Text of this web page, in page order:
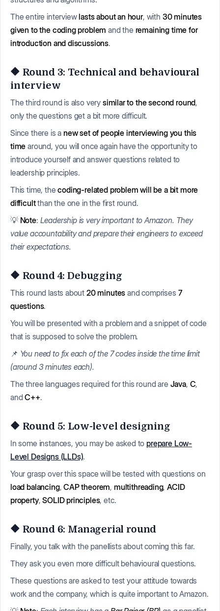
The entire interview lasts about an hour, with 30 minutes
given to the coding problem and the remaining time for
introduction and discussions.
🔶 Round 3: Technical and behavioural
interview
The third round is also very similar to the second round,
only the questions get a bit more difficult.
Since there is a new set of people interviewing you this
time around, you will once again have the opportunity to
introduce yourself and answer questions related to
leadership principles.
This time, thecoding-related problem will be a bit more
difficultthan the one in the first round.
💡 Note: Leadership is very important to Amazon. They
value accountability and prepare their engineers to exceed
their expectations.
🔶 Round 4: Debugging
This round lasts about 20 minutes and comprises 7
questions.
You will be presented with a problem and a snippet of code
that is supposed to solve the problem.
📌 You need to fix each of the 7 codes inside the time limit
(around 3 minutes each).
The three languages required for this round are Java, C,
andC++.
🔶 Round 5: Low-level designing
In some instances, you may be asked to prepare Low-
Level Designs (LLDs).
Your grasp over this space will be tested with questions on
load balancing,CAP theorem, multithreading,ACID
property,SOLID principles, etc.
🔶 Round 6: Managerial round
Finally, you talk with the panellists about coming this far.
They ask you even more difficult behavioural questions.
These questions are asked to test your attitude towards
work and the company, which is quite important to Amazon.